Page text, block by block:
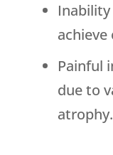
achieve
Painful
due to
atrophy.